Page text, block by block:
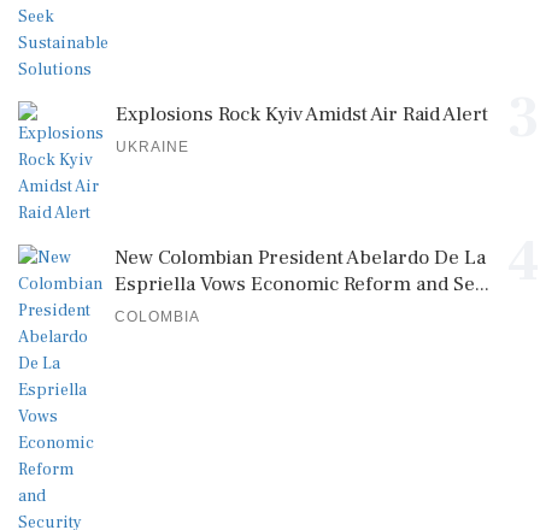
Explosions Rock Kyiv Amidst Air Raid Alert
UKRAINE
New Colombian President Abelardo De La
Espriella Vows Economic Reform and Se...
COLOMBIA